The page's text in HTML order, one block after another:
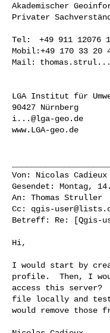
Akademischer
Privater
Tel:  +49 911 12076
Mobil:+49 170 33 20
Mail:
LGA Institut für
i...@lga-geo.de
www.LGA-geo.de
Von: Nicolas Cadieux
Gesendet: Montag,
An: Thomas Struller
Cc: qgis-
Betreff: Re: [Qgis-
Hi,
I would start by
profile.  Then, I
access this server?
file locally and test
would remove those